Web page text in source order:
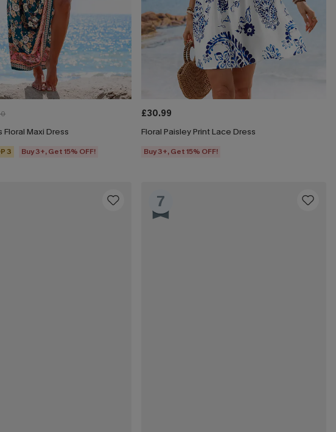
Floral Maxi Dress
3 Buy 3+, Get 15% OFF!
£30.99
Floral Paisley Print Lace Dress
Buy 3+, Get 15% OFF!
7